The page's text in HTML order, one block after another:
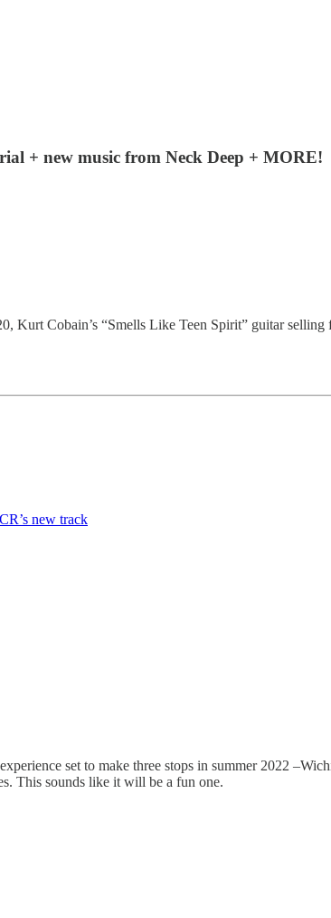
+ new music from Neck Deep + MORE!
Kurt Cobain’s “Smells Like Teen Spirit” guitar
new track
set to make three stops in summer 2022
This sounds like it will be a fun one.